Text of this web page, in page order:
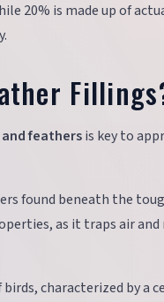
20% is made up of
feathersis key to
found beneath the
as it traps air
characterized by